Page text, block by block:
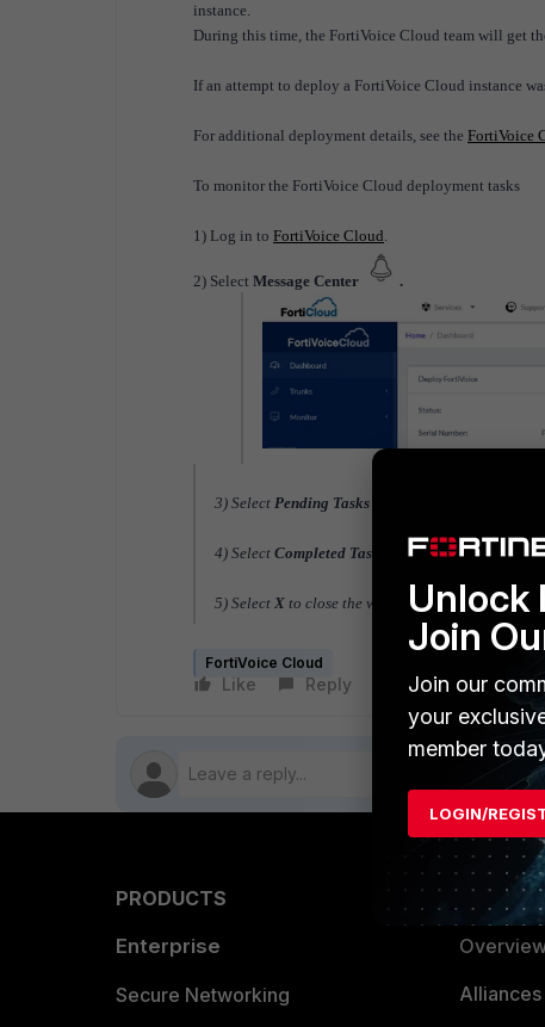
instance.
During this time, the FortiVoice Cloud team will get
If an attempt to deploy a FortiVoice Cloud instance
For additional deployment details, see the FortiVoice
To monitor the FortiVoice Cloud deployment tasks
1) Log in to FortiVoice Cloud.
2) Select Message Center .
3) Select Pending Tasks
4) Select Completed Tasks and review the task list.
5) Select X to close the window.
FortiVoice Cloud
Like Reply Follow
PRODUCTS
Enterprise
Secure Networking
Unlock
Join
Join our
your
member
LOGIN/